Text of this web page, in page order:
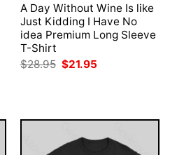
A Day Without Wine Is like
Just Kidding I Have No
idea Premium Long Sleeve
T-Shirt
$28.95 Original
price
$21.95